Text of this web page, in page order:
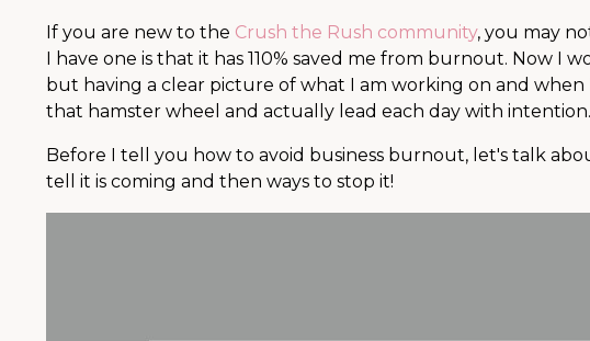
If you are new to the Crush the Rush community, you may
I have one is that it has 110% saved me from burnout. Now I
but having a clear picture of what I am working on and
that hamster wheel and actually lead each day with intention.
Before I tell you how to avoid business burnout, let's talk
tell it is coming and then ways to stop it!